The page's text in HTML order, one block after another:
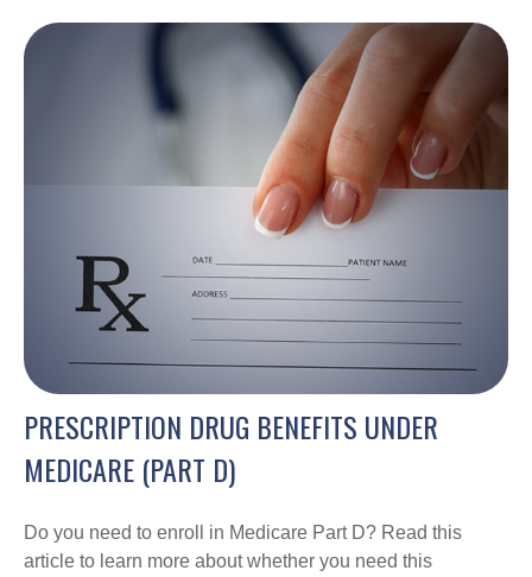
PRESCRIPTION DRUG BENEFITS UNDER
MEDICARE (PART D)
Do you need to enroll in Medicare Part D? Read this
article to learn more about whether you need this